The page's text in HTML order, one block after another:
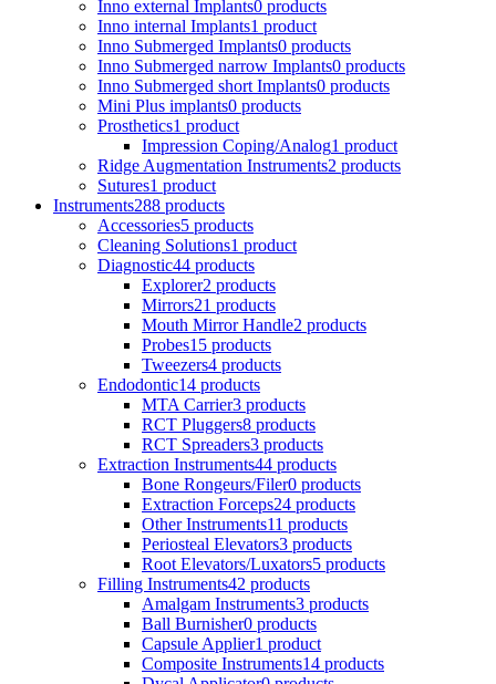
Inno external Implants0 products
Inno internal Implants1 product
Inno Submerged Implants0 products
Inno Submerged narrow Implants0 products
Inno Submerged short Implants0 products
Mini Plus implants0 products
Prosthetics1 product
Impression Coping/Analog1 product
Ridge Augmentation Instruments2 products
Sutures1 product
Instruments288 products
Accessories5 products
Cleaning Solutions1 product
Diagnostic44 products
Explorer2 products
Mirrors21 products
Mouth Mirror Handle2 products
Probes15 products
Tweezers4 products
Endodontic14 products
MTA Carrier3 products
RCT Pluggers8 products
RCT Spreaders3 products
Extraction Instruments44 products
Bone Rongeurs/Filer0 products
Extraction Forceps24 products
Other Instruments11 products
Periosteal Elevators3 products
Root Elevators/Luxators5 products
Filling Instruments42 products
Amalgam Instruments3 products
Ball Burnisher0 products
Capsule Applier1 product
Composite Instruments14 products